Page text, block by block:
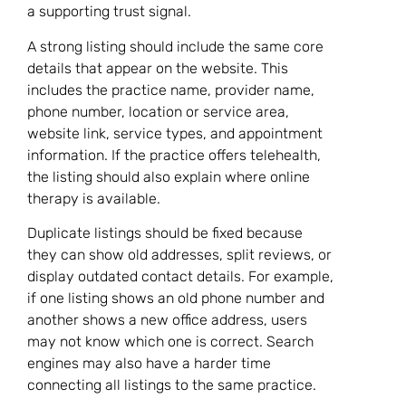
a supporting trust signal.
A strong listing should include the same core
details that appear on the website. This
includes the practice name, provider name,
phone number, location or service area,
website link, service types, and appointment
information. If the practice offers telehealth,
the listing should also explain where online
therapy is available.
Duplicate listings should be fixed because
they can show old addresses, split reviews, or
display outdated contact details. For example,
if one listing shows an old phone number and
another shows a new office address, users
may not know which one is correct. Search
engines may also have a harder time
connecting all listings to the same practice.